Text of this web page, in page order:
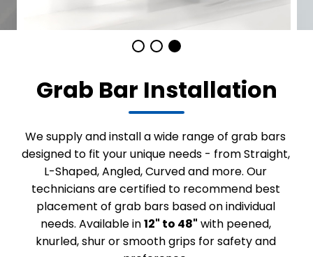
Grab Bar Installation
We supply and install a wide range of grab bars
designed to fit your unique needs - from Straight,
L-Shaped, Angled, Curved and more. Our
technicians are certified to recommend best
placement of grab bars based on individual
needs. Available in12" to 48" with peened,
knurled, shur or smooth grips for safety and